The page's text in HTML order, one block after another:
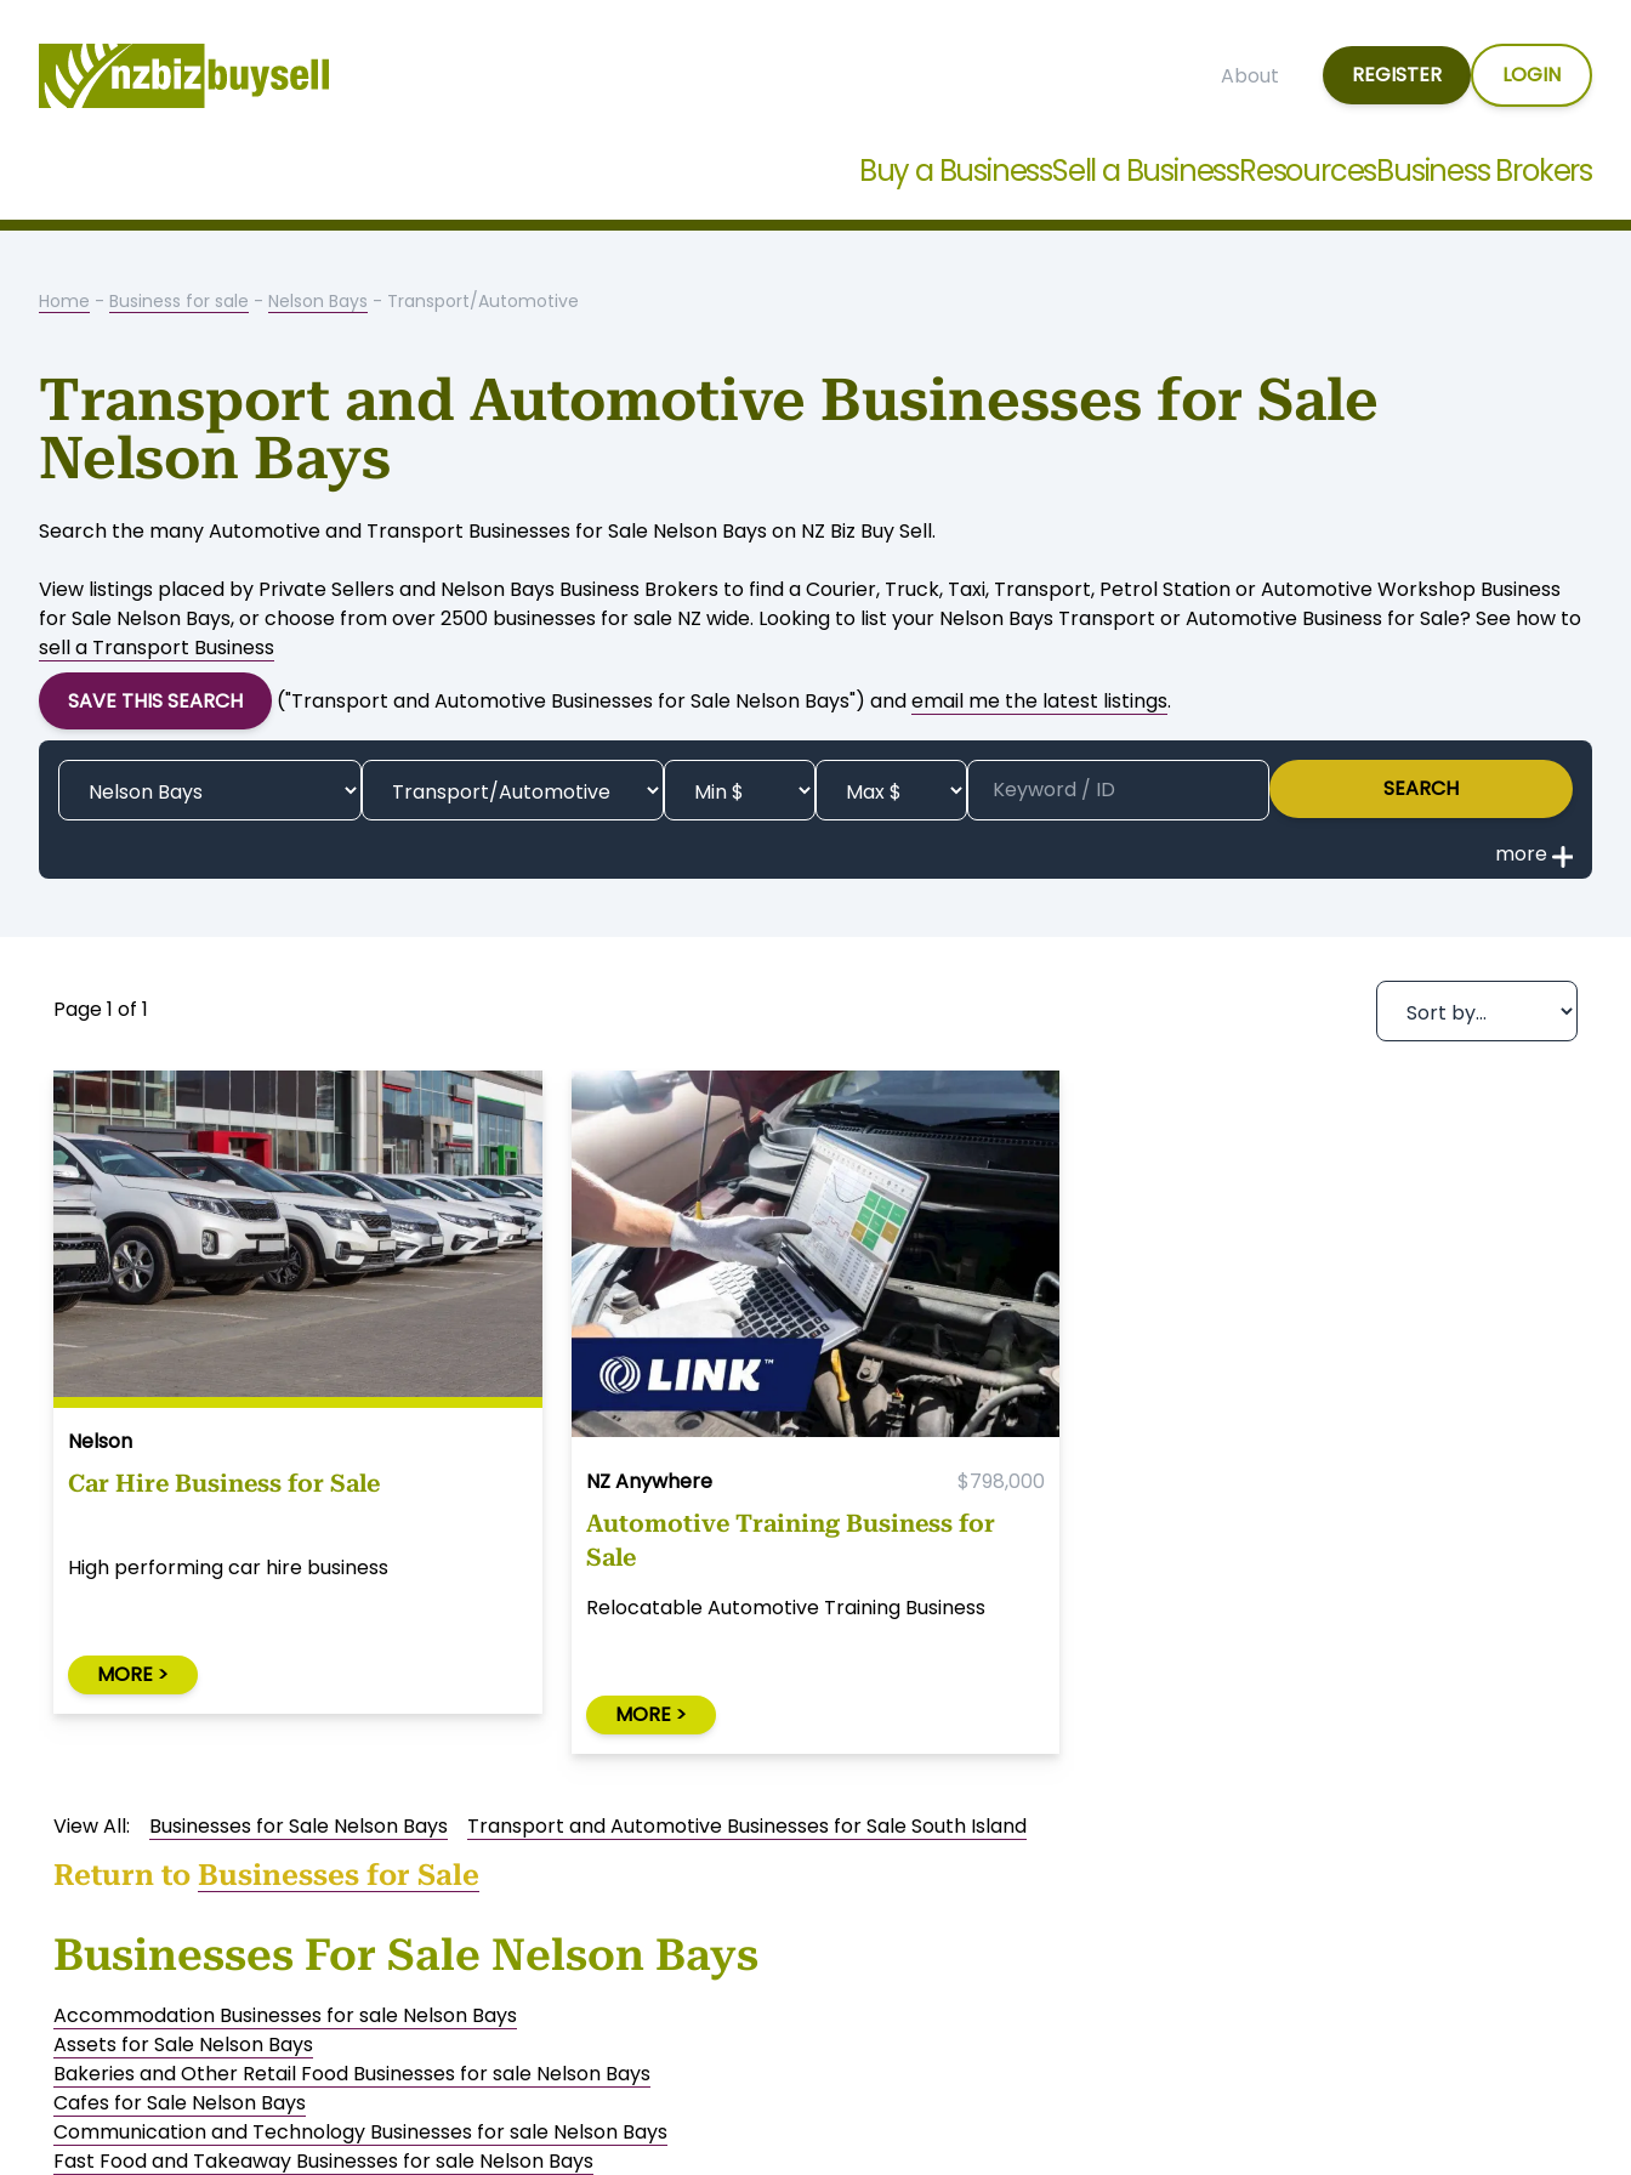
About REGISTER LOGIN
Buy a BusinessSell a BusinessResourcesBusiness Brokers
Home - Business for sale - Nelson Bays - Transport/Automotive
Transport and Automotive Businesses for Sale
Nelson Bays
Search the many Automotive and Transport Businesses for Sale Nelson Bays on NZ Biz Buy Sell.
View listings placed by Private Sellers and Nelson Bays Business Brokers to find a Courier, Truck, Taxi, Transport, Petrol Station or Automotive Workshop Business
for Sale Nelson Bays, or choose from over 2500 businesses for sale NZ wide. Looking to list your Nelson Bays Transport or Automotive Business for Sale? See how to
sell a Transport Business
SAVE THIS SEARCH
("Transport and Automotive Businesses for Sale Nelson Bays") andemail me the latest listings.
SEARCH
Page 1 of 1
Nelson
Car Hire Business for Sale
High performing car hire business
MORE >
NZ Anywhere $798,000
Automotive Training Business for
Sale
Relocatable Automotive Training Business
MORE >
View All: Businesses for Sale Nelson Bays Transport and Automotive Businesses for Sale South Island
Return to Businesses for Sale
Businesses For Sale Nelson Bays
Accommodation Businesses for sale Nelson Bays
Assets for Sale Nelson Bays
Bakeries and Other Retail Food Businesses for sale Nelson Bays
Cafes for Sale Nelson Bays
Communication and Technology Businesses for sale Nelson Bays
Fast Food and Takeaway Businesses for sale Nelson Bays